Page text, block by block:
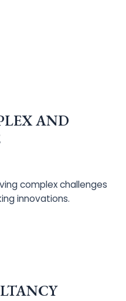
AND
complex challenges
innovations.